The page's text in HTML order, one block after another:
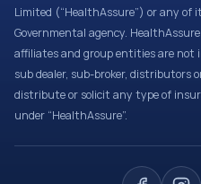
Limited (“HealthAssure”) or any of
Governmental agency.
affiliates and group entities are not
sub dealer, sub-broker, distributors
distribute or solicit any type of
under “HealthAssure”.